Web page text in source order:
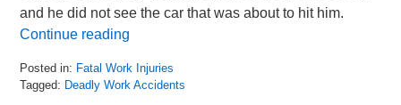
and he did not see the car that was about to hit him.
Continue reading
Posted in: Fatal Work Injuries
Tagged: Deadly Work Accidents